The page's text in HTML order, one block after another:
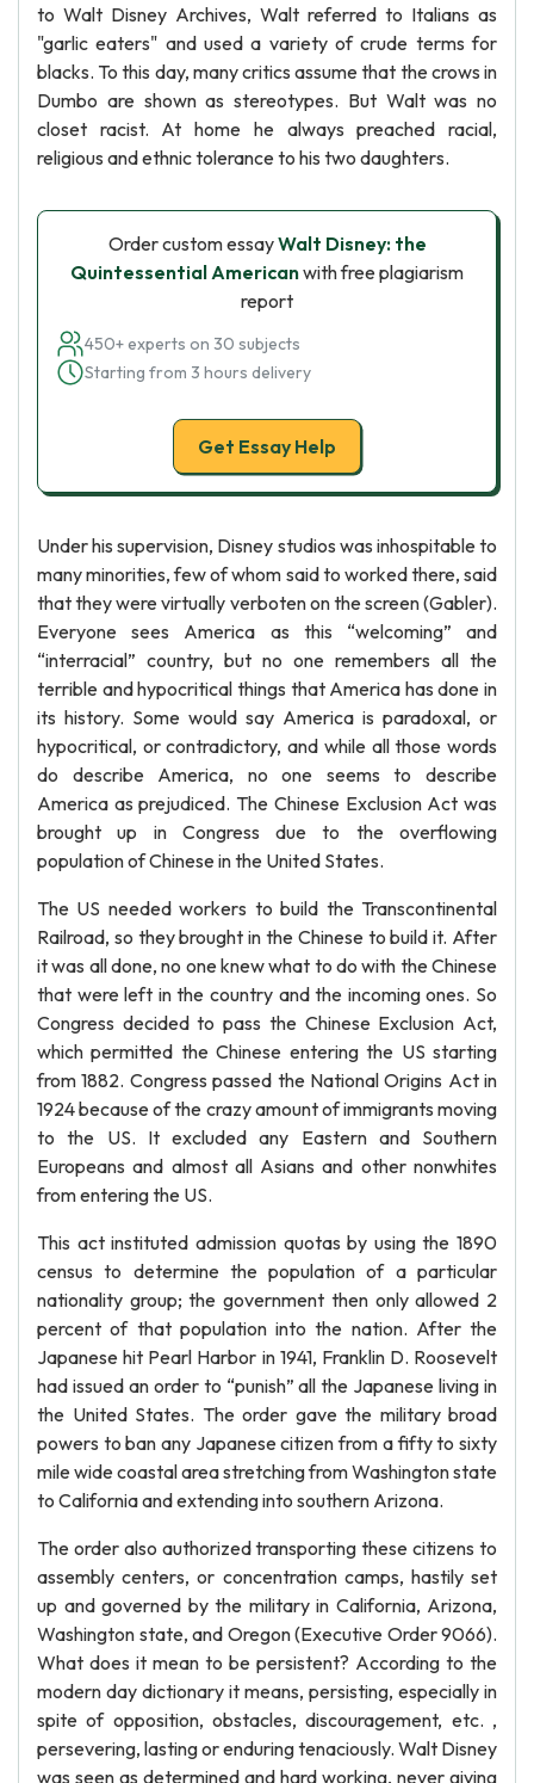
to Walt Disney Archives, Walt referred to Italians as
"garlic eaters" and used a variety of crude terms for
blacks. To this day, many critics assume that the crows in
Dumbo are shown as stereotypes. But Walt was no
closet racist. At home he always preached racial,
religious and ethnic tolerance to his two daughters.
Order custom essayWalt Disney: the
Quintessential Americanwith free plagiarism
report
450+ experts on 30 subjects
Starting from 3 hours delivery
Get Essay Help
Under his supervision, Disney studios was inhospitable to
many minorities, few of whom said to worked there, said
that they were virtually verboten on the screen (Gabler).
Everyone sees America as this “welcoming” and
“interracial” country, but no one remembers all the
terrible and hypocritical things that America has done in
its history. Some would say America is paradoxal, or
hypocritical, or contradictory, and while all those words
do describe America, no one seems to describe
America as prejudiced. The Chinese Exclusion Act was
brought up in Congress due to the overflowing
population of Chinese in the United States.
The US needed workers to build the Transcontinental
Railroad, so they brought in the Chinese to build it. After
it was all done, no one knew what to do with the Chinese
that were left in the country and the incoming ones. So
Congress decided to pass the Chinese Exclusion Act,
which permitted the Chinese entering the US starting
from 1882. Congress passed the National Origins Act in
1924 because of the crazy amount of immigrants moving
to the US. It excluded any Eastern and Southern
Europeans and almost all Asians and other nonwhites
from entering the US.
This act instituted admission quotas by using the 1890
census to determine the population of a particular
nationality group; the government then only allowed 2
percent of that population into the nation. After the
Japanese hit Pearl Harbor in 1941, Franklin D. Roosevelt
had issued an order to “punish” all the Japanese living in
the United States. The order gave the military broad
powers to ban any Japanese citizen from a fifty to sixty
mile wide coastal area stretching from Washington state
to California and extending into southern Arizona.
The order also authorized transporting these citizens to
assembly centers, or concentration camps, hastily set
up and governed by the military in California, Arizona,
Washington state, and Oregon (Executive Order 9066).
What does it mean to be persistent? According to the
modern day dictionary it means, persisting, especially in
spite of opposition, obstacles, discouragement, etc. ,
persevering, lasting or enduring tenaciously. Walt Disney
was seen as determined and hard working, never giving